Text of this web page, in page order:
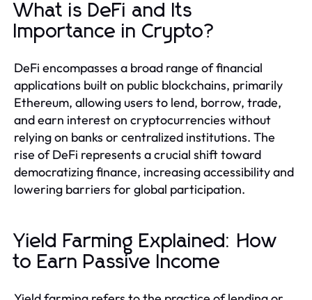
What is DeFi and Its
Importance in Crypto?
DeFi encompasses a broad range of financial
applications built on public blockchains, primarily
Ethereum, allowing users to lend, borrow, trade,
and earn interest on cryptocurrencies without
relying on banks or centralized institutions. The
rise of DeFi represents a crucial shift toward
democratizing finance, increasing accessibility and
lowering barriers for global participation.
Yield Farming Explained: How
to Earn Passive Income